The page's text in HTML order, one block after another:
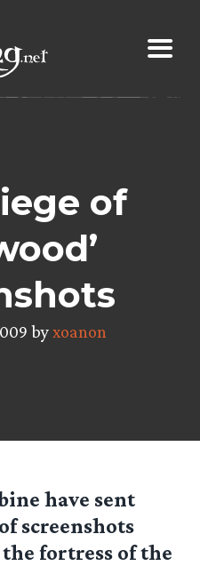
of
byxoanon
have sent
screenshots
fortress of the